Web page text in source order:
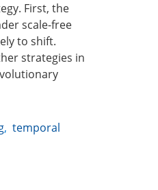
First, the
scale-free
to shift.
strategies in
, temporal